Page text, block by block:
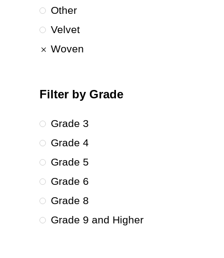
Other
Velvet
Woven
Filter by Grade
Grade 3
Grade 4
Grade 5
Grade 6
Grade 8
Grade 9 and Higher